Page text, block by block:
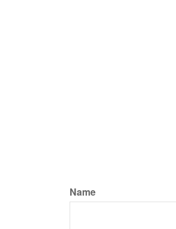
Name